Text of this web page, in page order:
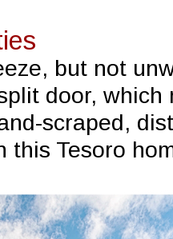
but not
door, which
scraped,
this Tesoro